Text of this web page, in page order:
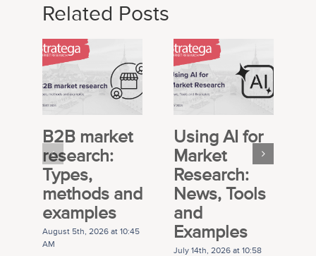
Related Posts
B2B market
research:
Types,
methods and
examples
August 5th, 2026 at 10:45
AM
Using AI for
Market
Research:
News, Tools
and
Examples
July 14th, 2026 at 10:58